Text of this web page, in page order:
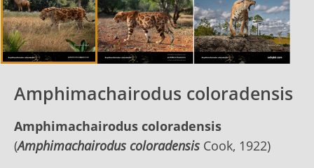
Amphimachairodus coloradensis
Amphimachairodus coloradensis
(Amphimachairodus coloradensis Cook, 1922)